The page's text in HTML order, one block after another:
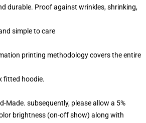
durable. Proof against wrinkles, shrinking,
simple to care
printing methodology covers the entire
fitted hoodie.
Made. subsequently, please allow a 5%
brightness (on-off show) along with